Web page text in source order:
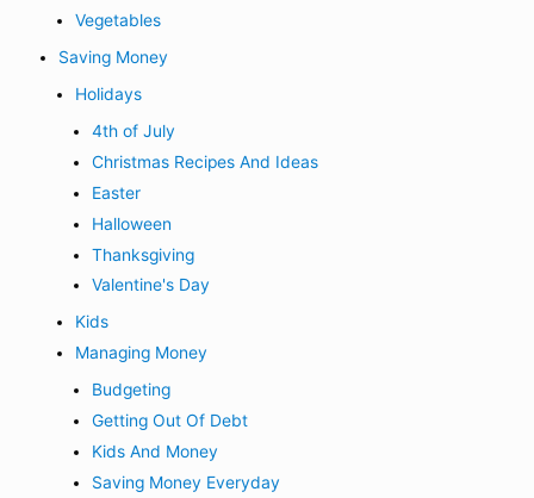
Vegetables
Saving Money
Holidays
4th of July
Christmas Recipes And Ideas
Easter
Halloween
Thanksgiving
Valentine's Day
Kids
Managing Money
Budgeting
Getting Out Of Debt
Kids And Money
Saving Money Everyday